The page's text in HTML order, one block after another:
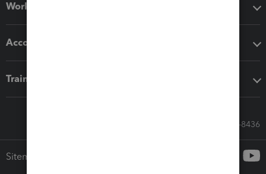
Workflow add-ons
Accounting solutions
Training & support
Call Sales: 833-564-8436
Sitemap